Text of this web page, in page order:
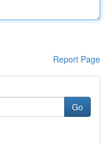
Report Page
Go